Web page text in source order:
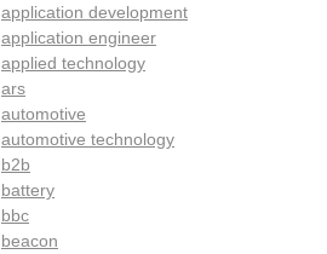
application development
application engineer
applied technology
ars
automotive
automotive technology
b2b
battery
bbc
beacon